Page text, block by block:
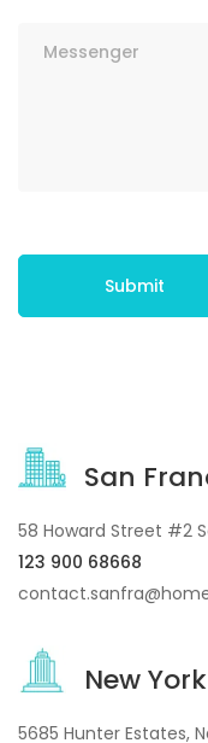
San
58 Howard Street #2
123 900 68668
New York
5685 Hunter Estates,